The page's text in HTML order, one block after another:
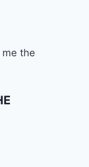
me the